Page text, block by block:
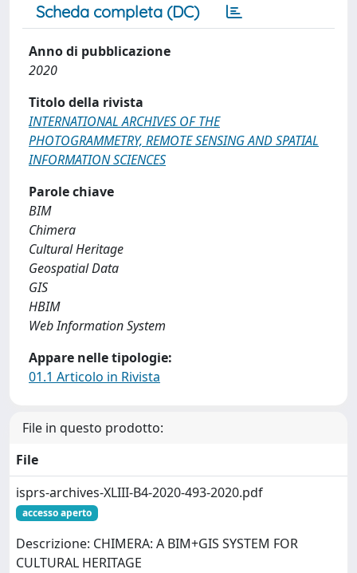
Scheda completa (DC)
Anno di pubblicazione
2020
Titolo della rivista
INTERNATIONAL ARCHIVES OF THE
PHOTOGRAMMETRY, REMOTE SENSING AND SPATIAL
INFORMATION SCIENCES
Parole chiave
BIM
Chimera
Cultural Heritage
Geospatial Data
GIS
HBIM
Web Information System
Appare nelle tipologie:
01.1 Articolo in Rivista
File in questo prodotto:
File
isprs-archives-XLIII-B4-2020-493-2020.pdf
accesso aperto
Descrizione: CHIMERA: A BIM+GIS SYSTEM FOR
CULTURAL HERITAGE